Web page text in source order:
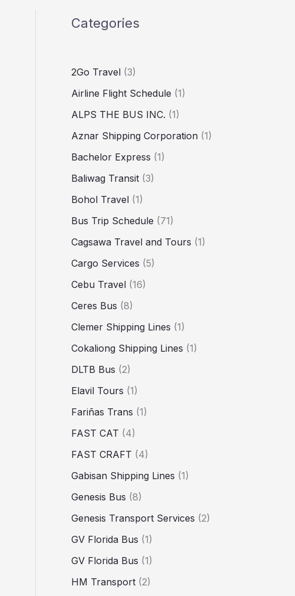
Categories
2Go Travel (3)
Airline Flight Schedule (1)
ALPS THE BUS INC. (1)
Aznar Shipping Corporation (1)
Bachelor Express (1)
Baliwag Transit (3)
Bohol Travel (1)
Bus Trip Schedule (71)
Cagsawa Travel and Tours (1)
Cargo Services (5)
Cebu Travel (16)
Ceres Bus (8)
Clemer Shipping Lines (1)
Cokaliong Shipping Lines (1)
DLTB Bus (2)
Elavil Tours (1)
Fariñas Trans (1)
FAST CAT (4)
FAST CRAFT (4)
Gabisan Shipping Lines (1)
Genesis Bus (8)
Genesis Transport Services (2)
GV Florida Bus (1)
GV Florida Bus (1)
HM Transport (2)